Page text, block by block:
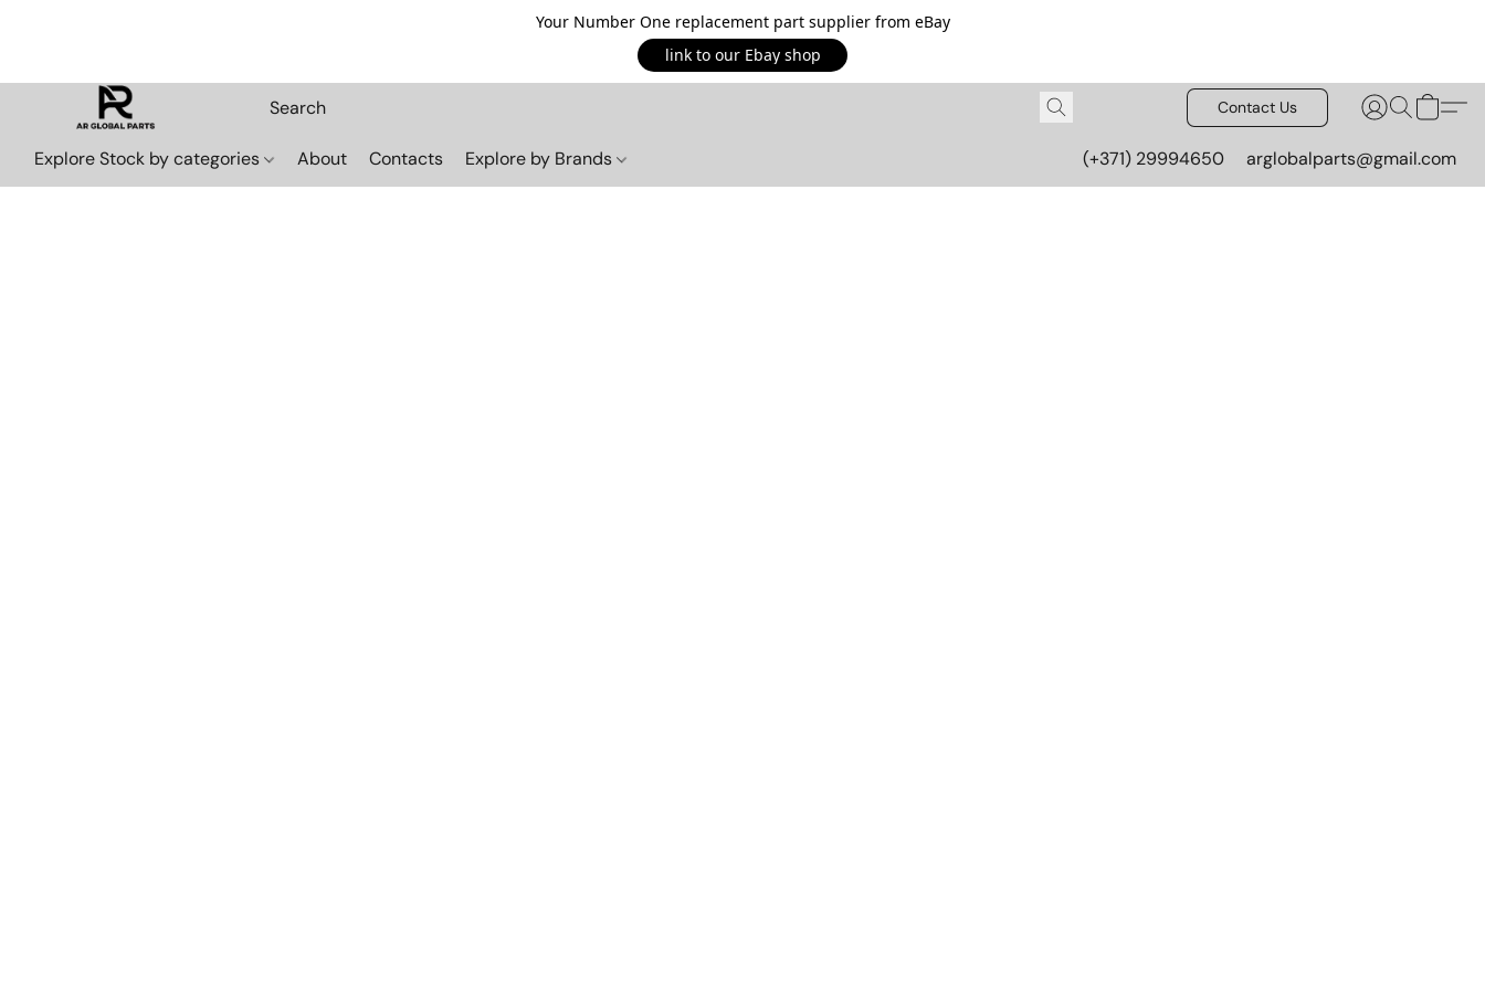
Your Number One replacement part supplier from eBay
link to our Ebay shop
Contact Us
Explore Stock by categories About Contacts Explore by Brands (+371) 29994650 arglobalparts@gmail.com